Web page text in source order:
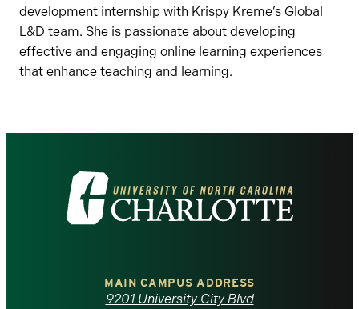
development internship with Krispy Kreme’s Global
L&D team. She is passionate about developing
effective and engaging online learning experiences
that enhance teaching and learning.
Visit
the
MAIN CAMPUS ADDRESS
9201 University City Blvd